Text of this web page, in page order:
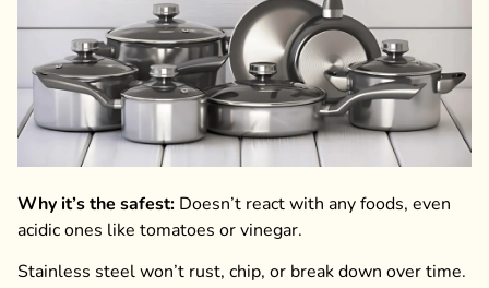
Why it’s the safest: Doesn’t react with any foods, even
acidic ones like tomatoes or vinegar.
Stainless steel won’t rust, chip, or break down over time.